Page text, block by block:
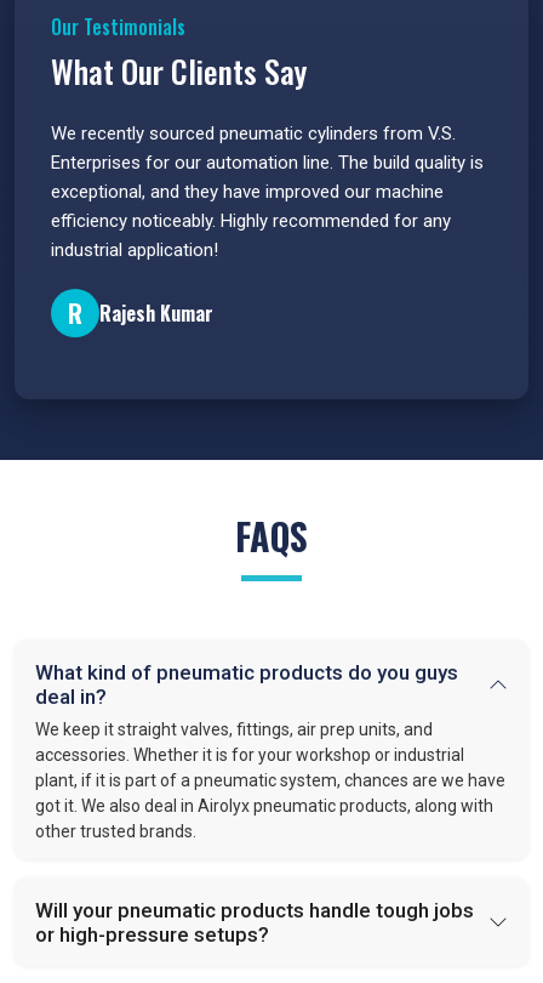
Our Testimonials
What Our Clients Say
We recently sourced pneumatic cylinders from V.S.
Enterprises for our automation line. The build quality is
exceptional, and they have improved our machine
efficiency noticeably. Highly recommended for any
industrial application!
R Rajesh Kumar
FAQS
What kind of pneumatic products do you guys
deal in?
We keep it straight valves, fittings, air prep units, and
accessories. Whether it is for your workshop or industrial
plant, if it is part of a pneumatic system, chances are we have
got it. We also deal in Airolyx pneumatic products, along with
other trusted brands.
Will your pneumatic products handle tough jobs
or high-pressure setups?